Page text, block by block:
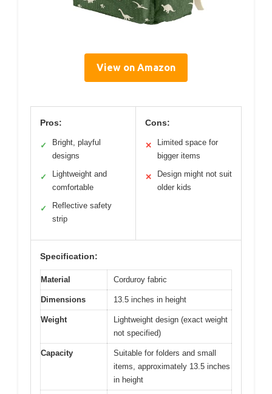
View on Amazon
Pros:
✓
Bright, playful
designs
✓
Lightweight and
comfortable
✓
Reflective safety
strip
Cons:
✕
Limited space for
bigger items
✕
Design might not suit
older kids
Specification:
Material Corduroy fabric
Dimensions 13.5 inches in height
Weight
Lightweight design (exact weight
not specified)
Capacity
Suitable for folders and small
items, approximately 13.5 inches
in height